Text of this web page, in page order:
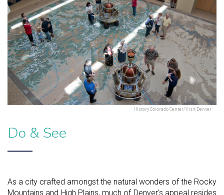
History Colorado Center/Visit Denver
Do & See
As a city crafted amongst the natural wonders of the Rocky
Mountains and High Plains, much of Denver’s appeal resides